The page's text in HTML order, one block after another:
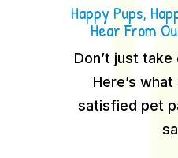
Happy Pups,
Hear From
Don’t just
Here’s
satisfied pet